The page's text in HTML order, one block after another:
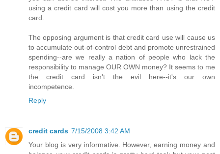
using a credit card will cost you more than using the credit
card.
The opposing argument is that credit card use will cause us
to accumulate out-of-control debt and promote unrestrained
spending--are we really a nation of people who lack the
responsibility to manage OUR OWN money? It seems to me
the credit card isn't the evil here--it's our own
incompetence.
Reply
credit cards 7/15/2008 3:42 AM
Your blog is very informative. However, earning money and